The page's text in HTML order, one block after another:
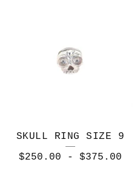
SKULL RING SIZE 9
$250.00 - $375.00